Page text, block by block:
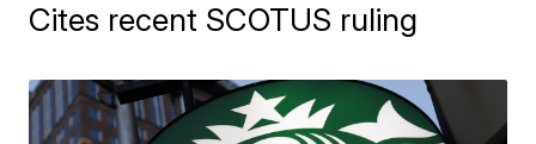
Cites recent SCOTUS ruling